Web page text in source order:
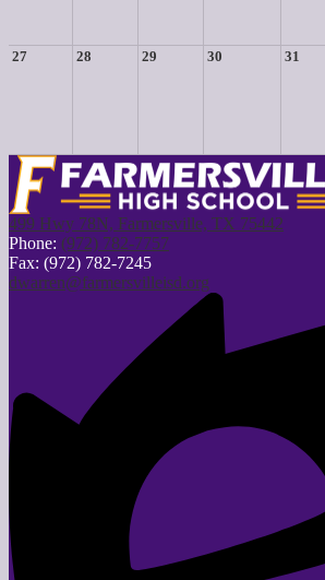
27 28 29 30 31
499 Hwy 78N, Farmersville, TX 75442
Phone: (972) 782-7757
Fax: (972) 782-7245
dwarren@farmersvilleisd.org